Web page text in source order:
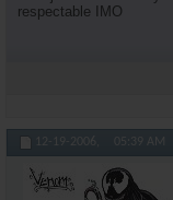
respectable IMO
12-19-2006, 05:39 AM